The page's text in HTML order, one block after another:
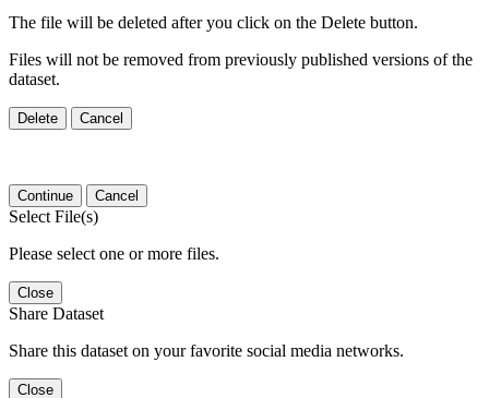
The file will be deleted after you click on the Delete button.
Files will not be removed from previously published versions of the
dataset.
Delete Cancel
Continue Cancel
Select File(s)
Please select one or more files.
Close
Share Dataset
Share this dataset on your favorite social media networks.
Close